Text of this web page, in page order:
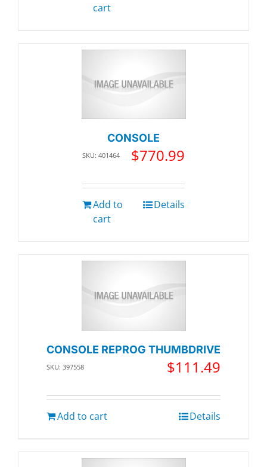
cart
CONSOLE
SKU: 401464 $770.99
Add to
cart
Details
CONSOLE REPROG THUMBDRIVE
SKU: 397558 $111.49
Add to cart Details